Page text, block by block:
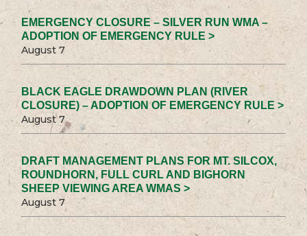
EMERGENCY CLOSURE – SILVER RUN WMA –
ADOPTION OF EMERGENCY RULE >
August 7
BLACK EAGLE DRAWDOWN PLAN (RIVER
CLOSURE) – ADOPTION OF EMERGENCY RULE >
August 7
DRAFT MANAGEMENT PLANS FOR MT. SILCOX,
ROUNDHORN, FULL CURL AND BIGHORN
SHEEP VIEWING AREA WMAS >
August 7